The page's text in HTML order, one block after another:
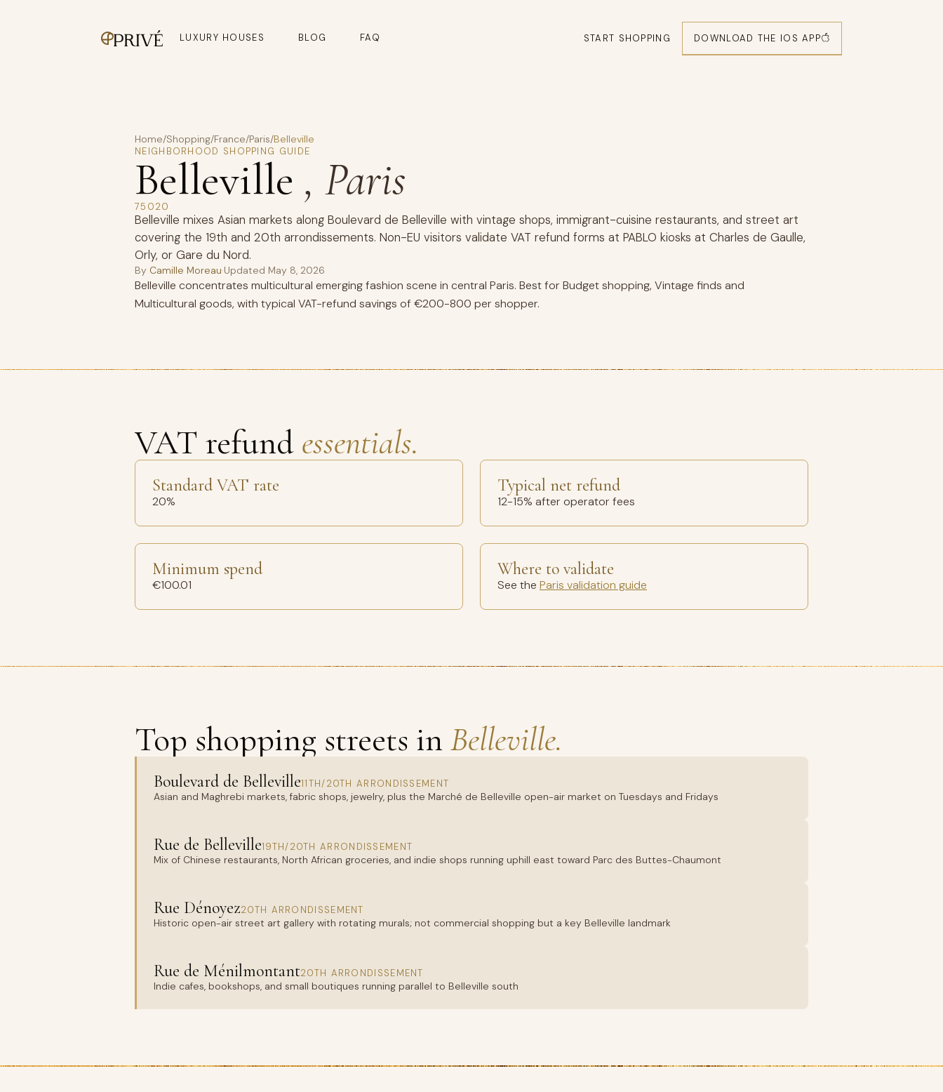
LUXURY HOUSES BLOG FAQ START SHOPPING DOWNLOAD THE IOS APP
Home/Shopping/France/Paris/Belleville
NEIGHBORHOOD SHOPPING GUIDE
Belleville , Paris
75020
Belleville mixes Asian markets along Boulevard de Belleville with vintage shops, immigrant-cuisine restaurants, and street art
covering the 19th and 20th arrondissements. Non-EU visitors validate VAT refund forms at PABLO kiosks at Charles de Gaulle,
Orly, or Gare du Nord.
By Camille Moreau·Updated May 8, 2026
Belleville concentrates multicultural emerging fashion scene in central Paris. Best for Budget shopping, Vintage finds and
Multicultural goods, with typical VAT-refund savings of €200-800 per shopper.
VAT refund essentials.
Standard VAT rate
20%
Typical net refund
12-15% after operator fees
Minimum spend
€100.01
Where to validate
See the Paris validation guide
Top shopping streets in Belleville.
Boulevard de Belleville11TH/20TH ARRONDISSEMENT
Asian and Maghrebi markets, fabric shops, jewelry, plus the Marché de Belleville open-air market on Tuesdays and Fridays
Rue de Belleville19TH/20TH ARRONDISSEMENT
Mix of Chinese restaurants, North African groceries, and indie shops running uphill east toward Parc des Buttes-Chaumont
Rue Dénoyez20TH ARRONDISSEMENT
Historic open-air street art gallery with rotating murals; not commercial shopping but a key Belleville landmark
Rue de Ménilmontant20TH ARRONDISSEMENT
Indie cafes, bookshops, and small boutiques running parallel to Belleville south